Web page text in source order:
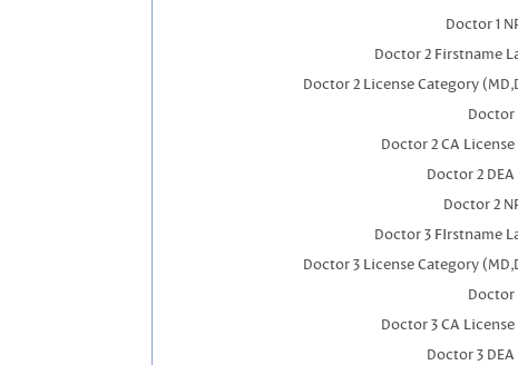
Doctor 1
Doctor 2 Firstname
Doctor 2 License Category
Doctor
Doctor 2 CA
Doctor 2
Doctor 2
Doctor 3 FIrstname
Doctor 3 License Category
Doctor
Doctor 3 CA
Doctor 3